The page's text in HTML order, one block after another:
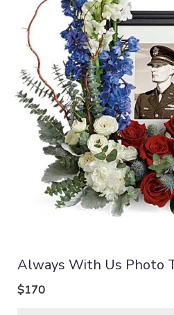
Always With Us Photo
$170